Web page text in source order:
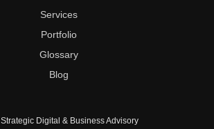
Services
Portfolio
Glossary
Blog
Strategic Digital & Business Advisory